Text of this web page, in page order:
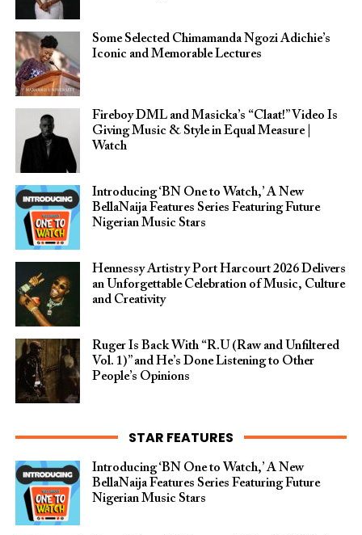
Some Selected Chimamanda Ngozi Adichie’s
Iconic and Memorable Lectures
Fireboy DML and Masicka’s “Claat!” Video Is
Giving Music & Style in Equal Measure |
Watch
Introducing ‘BN One to Watch,’ A New
BellaNaija Features Series Featuring Future
Nigerian Music Stars
Hennessy Artistry Port Harcourt 2026 Delivers
an Unforgettable Celebration of Music, Culture
and Creativity
Ruger Is Back With “R.U (Raw and Unfiltered
Vol. 1)” and He’s Done Listening to Other
People’s Opinions
STAR FEATURES
Introducing ‘BN One to Watch,’ A New
BellaNaija Features Series Featuring Future
Nigerian Music Stars